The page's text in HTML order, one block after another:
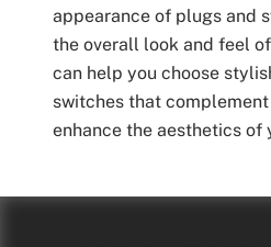
appearance of plugs and
the overall look and feel
can help you choose
switches that
enhance the aesthetics of